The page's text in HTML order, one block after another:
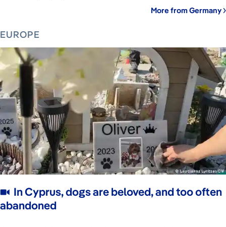
More from Germany
EUROPE
In Cyprus, dogs are beloved, and too often
abandoned